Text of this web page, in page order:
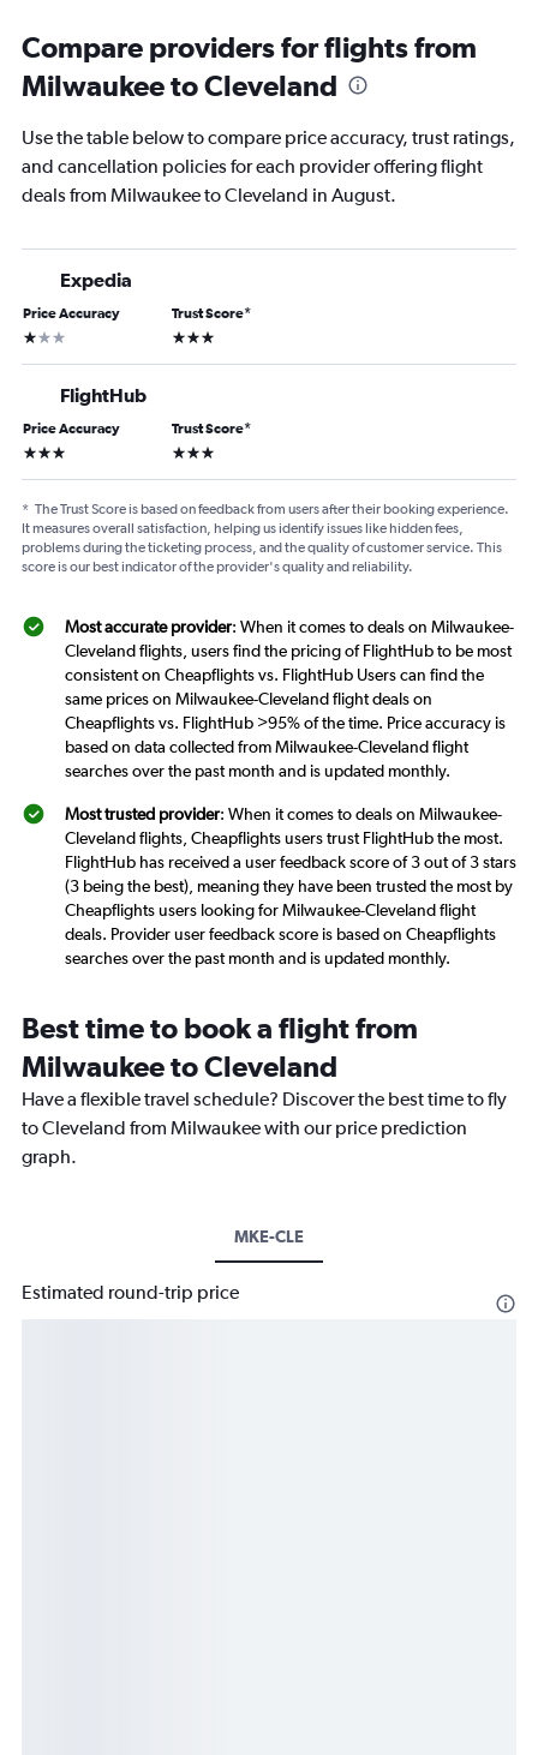
Compare providers for flights from
Milwaukee to Cleveland
Use the table below to compare price accuracy, trust ratings,
and cancellation policies for each provider offering flight
deals from Milwaukee to Cleveland in August.
Expedia
Price Accuracy
1 star
Trust Score*
3 stars
FlightHub
Price Accuracy
3 stars
Trust Score*
3 stars
* The Trust Score is based on feedback from users after their booking experience.
It measures overall satisfaction, helping us identify issues like hidden fees,
problems during the ticketing process, and the quality of customer service. This
score is our best indicator of the provider's quality and reliability.
Most accurate provider: When it comes to deals on Milwaukee-
Cleveland flights, users find the pricing of FlightHub to be most
consistent on Cheapflights vs. FlightHub Users can find the
same prices on Milwaukee-Cleveland flight deals on
Cheapflights vs. FlightHub >95% of the time. Price accuracy is
based on data collected from Milwaukee-Cleveland flight
searches over the past month and is updated monthly.
Most trusted provider: When it comes to deals on Milwaukee-
Cleveland flights, Cheapflights users trust FlightHub the most.
FlightHub has received a user feedback score of 3 out of 3 stars
(3 being the best), meaning they have been trusted the most by
Cheapflights users looking for Milwaukee-Cleveland flight
deals. Provider user feedback score is based on Cheapflights
searches over the past month and is updated monthly.
Best time to book a flight from
Milwaukee to Cleveland
Have a flexible travel schedule? Discover the best time to fly
to Cleveland from Milwaukee with our price prediction
graph.
MKE-CLE
Estimated round-trip price